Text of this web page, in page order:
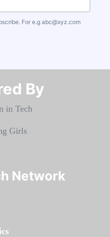
For e.g abc@xyz.com
By​​​​​​​
Network